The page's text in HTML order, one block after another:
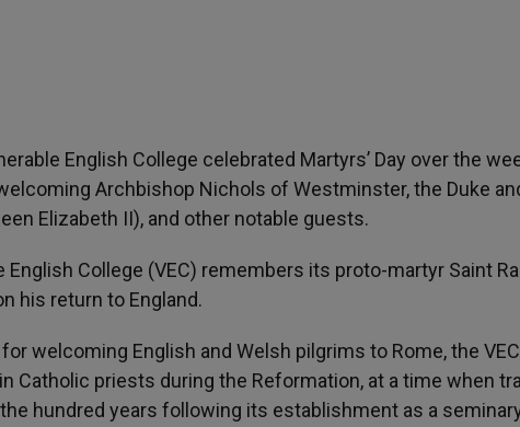
English College celebrated Martyrs’ Day over the
Archbishop Nichols of Westminster, the Duke
Elizabeth II), and other notable guests.
English College (VEC) remembers its proto-martyr Saint
his return to England.
welcoming English and Welsh pilgrims to Rome, the
Catholic priests during the Reformation, at a time when
hundred years following its establishment as a